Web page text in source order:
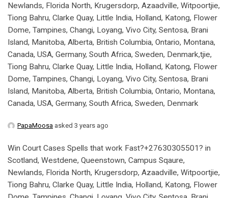
Newlands, Florida North, Krugersdorp, Azaadville, Witpoortjie,
Tiong Bahru, Clarke Quay, Little India, Holland, Katong, Flower
Dome, Tampines, Changi, Loyang, Vivo City, Sentosa, Brani
Island, Manitoba, Alberta, British Columbia, Ontario, Montana,
Canada, USA, Germany, South Africa, Sweden, Denmark,tjie,
Tiong Bahru, Clarke Quay, Little India, Holland, Katong, Flower
Dome, Tampines, Changi, Loyang, Vivo City, Sentosa, Brani
Island, Manitoba, Alberta, British Columbia, Ontario, Montana,
Canada, USA, Germany, South Africa, Sweden, Denmark
PapaMoosa asked 3 years ago
Win Court Cases Spells that work Fast?+27630305501? in
Scotland, Westdene, Queenstown, Campus Sqaure,
Newlands, Florida North, Krugersdorp, Azaadville, Witpoortjie,
Tiong Bahru, Clarke Quay, Little India, Holland, Katong, Flower